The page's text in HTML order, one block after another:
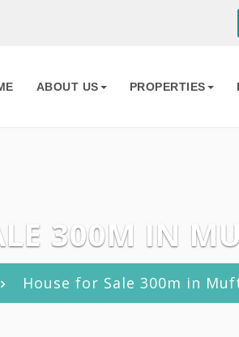
ABOUT US PROPERTIES
300M IN
House for Sale 300m in